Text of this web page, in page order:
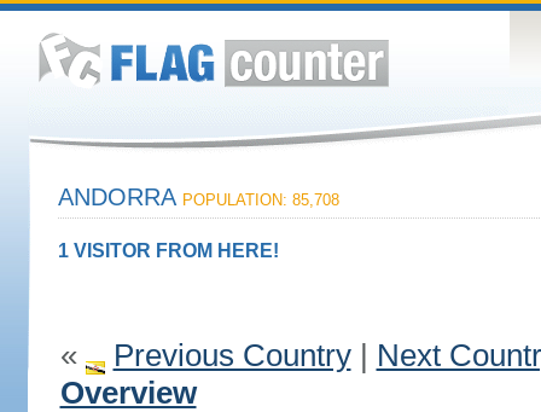
ANDORRA POPULATION: 85,708
1 VISITOR FROM HERE!
« Previous Country| Next
Overview